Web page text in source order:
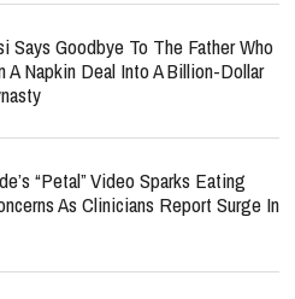
Says Goodbye To The Father Who
A Napkin Deal Into A Billion-Dollar
“Petal” Video Sparks Eating
As Clinicians Report Surge In